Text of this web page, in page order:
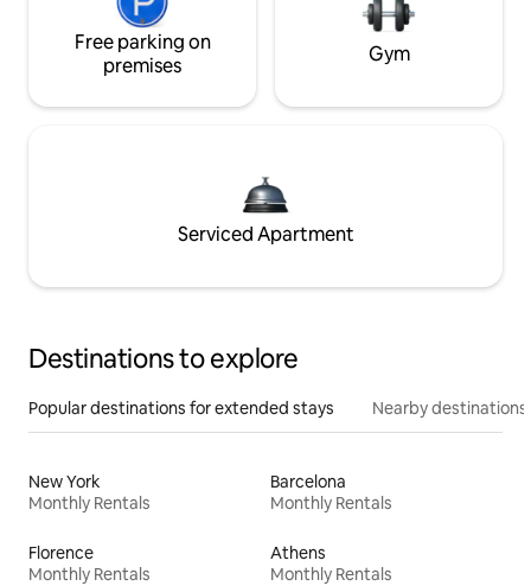
Free parking on
premises
Gym
Serviced Apartment
Destinations to explore
Popular destinations for extended stays Nearby destinations
New York
Monthly Rentals
Barcelona
Monthly Rentals
Florence
Monthly Rentals
Athens
Monthly Rentals